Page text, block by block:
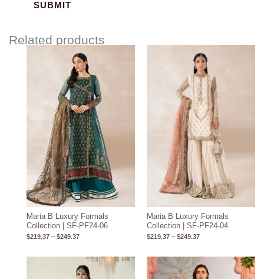
Related products
Maria B Luxury Formals
Collection | SF-PF24-06
$219.37 – $249.37
range:
$219.37
through
$249.37
Maria B Luxury Formals
Collection | SF-PF24-04
$219.37 – $249.37
range:
$219.37
through
$249.37
Price
range:
$219.31